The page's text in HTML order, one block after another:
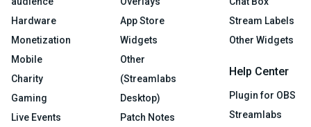
Hardware
Monetization
Mobile
Charity
Gaming
Live Events
App Store
Widgets
Other
(Streamlabs
Desktop)
Patch Notes
Stream Labels
Other Widgets
Help Center
Plugin for OBS
Streamlabs